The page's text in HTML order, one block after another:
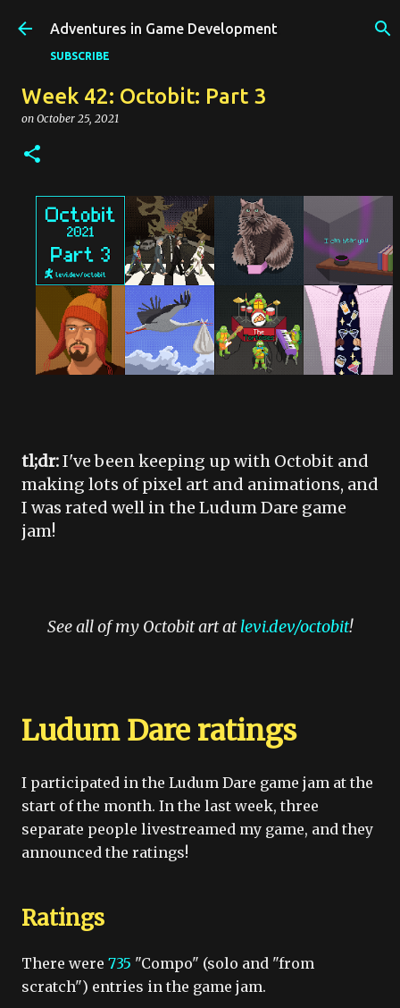
Skip to main content
Adventures in Game Development
SUBSCRIBE
Week 42: Octobit: Part 3
on October 25, 2021
tl;dr:I've been keeping up with Octobit and
making lots of pixel art and animations, and
I was rated well in the Ludum Dare game
jam!
See all of my Octobit art atlevi.dev/octobit!
Ludum Dare ratings
I participated in the Ludum Dare game jam at the
start of the month. In the last week, three
separate people livestreamed my game, and they
announced the ratings!
Ratings
There were 735 "Compo" (solo and "from
scratch") entries in the game jam.